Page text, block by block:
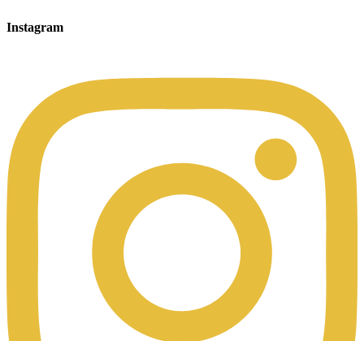
Instagram